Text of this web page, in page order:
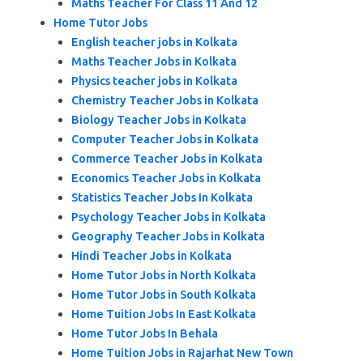
Maths Teacher For Class 11 And 12
Home Tutor Jobs
English teacher jobs in Kolkata
Maths Teacher Jobs in Kolkata
Physics teacher jobs in Kolkata
Chemistry Teacher Jobs in Kolkata
Biology Teacher Jobs in Kolkata
Computer Teacher Jobs in Kolkata
Commerce Teacher Jobs in Kolkata
Economics Teacher Jobs in Kolkata
Statistics Teacher Jobs In Kolkata
Psychology Teacher Jobs in Kolkata
Geography Teacher Jobs in Kolkata
Hindi Teacher Jobs in Kolkata
Home Tutor Jobs in North Kolkata
Home Tutor Jobs in South Kolkata
Home Tuition Jobs In East Kolkata
Home Tutor Jobs In Behala
Home Tuition Jobs in Rajarhat New Town